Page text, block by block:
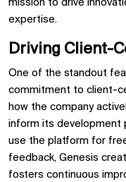
mission to drive
expertise.
Driving Client-
One of the standout
commitment to client-
how the company
inform its development
use the platform for
feedback, Genesis
fosters continuous